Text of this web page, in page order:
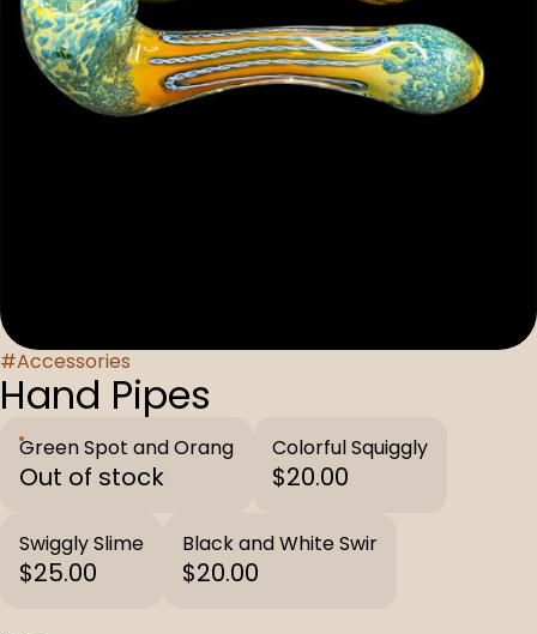
#Accessories
Hand Pipes
Green Spot and Orang
Out of stock
Colorful Squiggly
$20.00
Swiggly Slime
$25.00
Black and White Swir
$20.00